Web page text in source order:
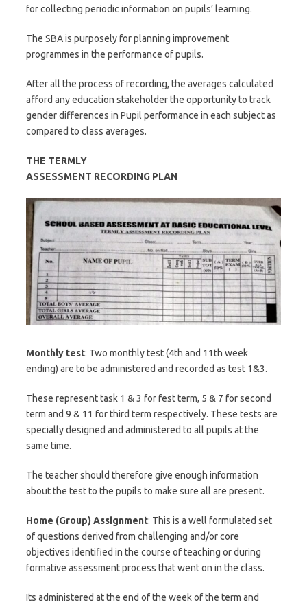
for collecting periodic information on pupils’ learning.
The SBA is purposely for planning improvement
programmes in the performance of pupils.
After all the process of recording, the averages calculated
afford any education stakeholder the opportunity to track
gender differences in Pupil performance in each subject as
compared to class averages.
THE TERMLY
ASSESSMENT RECORDING PLAN
Monthly test: Two monthly test (4th and 11th week
ending) are to be administered and recorded as test 1&3.
These represent task 1 & 3 for fest term, 5 & 7 for second
term and 9 & 11 for third term respectively. These tests are
specially designed and administered to all pupils at the
same time.
The teacher should therefore give enough information
about the test to the pupils to make sure all are present.
Home (Group) Assignment: This is a well formulated set
of questions derived from challenging and/or core
objectives identified in the course of teaching or during
formative assessment process that went on in the class.
Its administered at the end of the week of the term and